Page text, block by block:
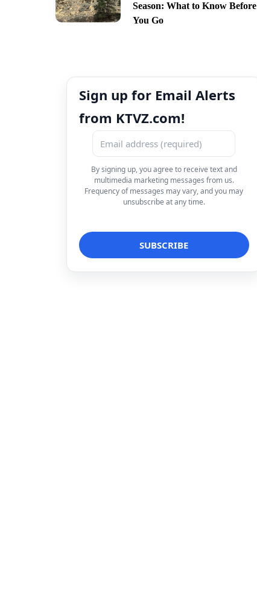
Season: What to Know Before
You Go
Sign up for Email Alerts
from KTVZ.com!
By signing up, you agree to receive text and
multimedia marketing messages from us.
Frequency of messages may vary, and you may
unsubscribe at any time.